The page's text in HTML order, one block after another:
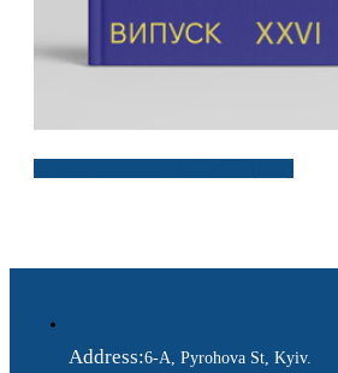
Address:6-A, Pyrohova St, Kyiv.